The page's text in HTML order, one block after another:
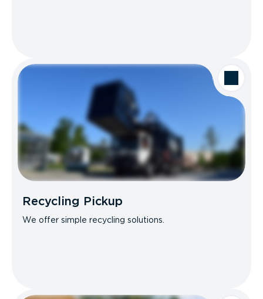
Recycling Pickup
We offer simple recycling solutions.